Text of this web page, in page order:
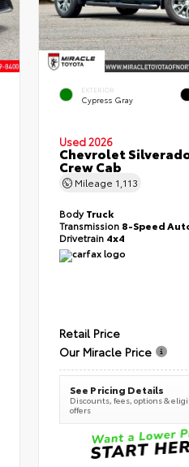
EXTERIOR
Cypress Gray
Used 2026
Chevrolet Silverado
Crew Cab
Mileage 1,113
BodyTruck
Transmission 8-Speed
Drivetrain 4x4
Retail Price
Our Miracle Price
See Pricing Details
Discounts, fees, options &
offers